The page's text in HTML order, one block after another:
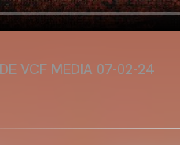
VCF MEDIA 07-02-24